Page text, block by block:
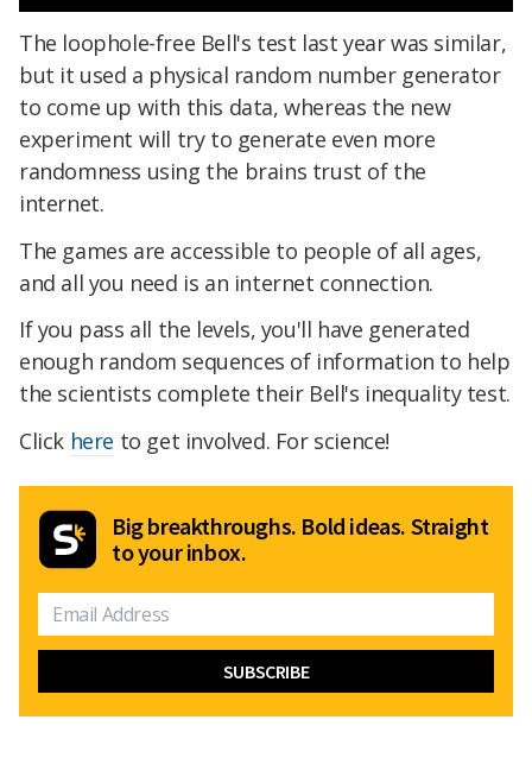
The loophole-free Bell's test last year was similar,
but it used a physical random number generator
to come up with this data, whereas the new
experiment will try to generate even more
randomness using the brains trust of the
internet.
The games are accessible to people of all ages,
and all you need is an internet connection.
If you pass all the levels, you'll have generated
enough random sequences of information to help
the scientists complete their Bell's inequality test.
Click here to get involved. For science!
Big breakthroughs. Bold ideas. Straight
to your inbox.